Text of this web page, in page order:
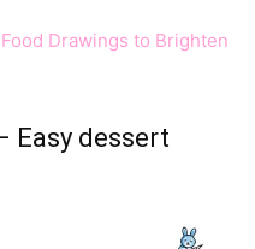
Drawings to Brighten
Easy dessert